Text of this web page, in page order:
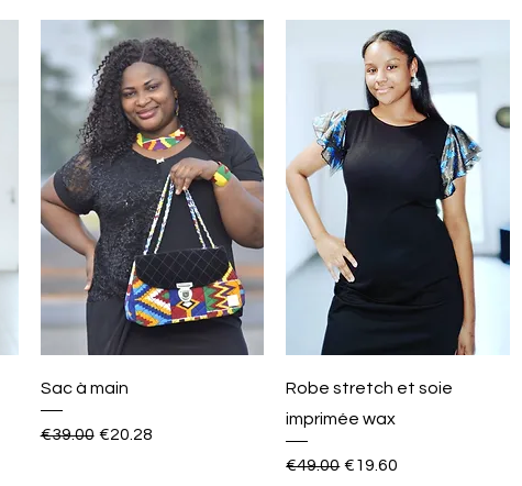
Sac à main
Regular Price
€39.00 Sale Price
€20.28
Robe stretch et soie
imprimée wax
Regular Price
€49.00 Sale Price
€19.60